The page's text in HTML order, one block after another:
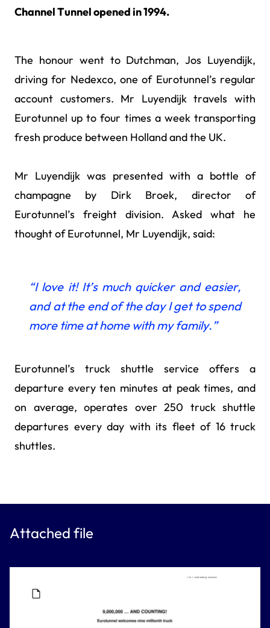
Channel Tunnel opened in 1994.
The honour went to Dutchman, Jos Luyendijk,
driving for Nedexco, one of Eurotunnel’s regular
account customers. Mr Luyendijk travels with
Eurotunnel up to four times a week transporting
fresh produce between Holland and the UK.
Mr Luyendijk was presented with a bottle of
champagne by Dirk Broek, director of
Eurotunnel’s freight division. Asked what he
thought of Eurotunnel, Mr Luyendijk, said:
“I love it! It’s much quicker and easier,
and at the end of the day I get to spend
more time at home with my family.”
Eurotunnel’s truck shuttle service offers a
departure every ten minutes at peak times, and
on average, operates over 250 truck shuttle
departures every day with its fleet of 16 truck
shuttles.
Attached file